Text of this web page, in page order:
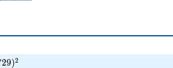
+ 729)^{2}
29)2